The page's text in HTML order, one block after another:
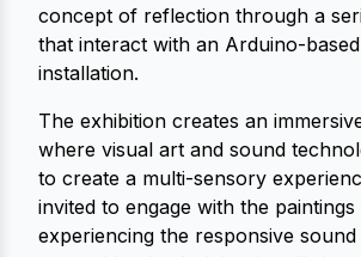
concept of reflection through a
that interact with an Arduino-
installation.
The exhibition creates an
where visual art and sound
to create a multi-sensory
invited to engage with the paintings
experiencing the responsive